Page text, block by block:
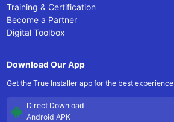
Training & Certification
Become a Partner
Digital Toolbox
Download Our App
Get the True Installer app for the best experience
Direct Download
Android APK